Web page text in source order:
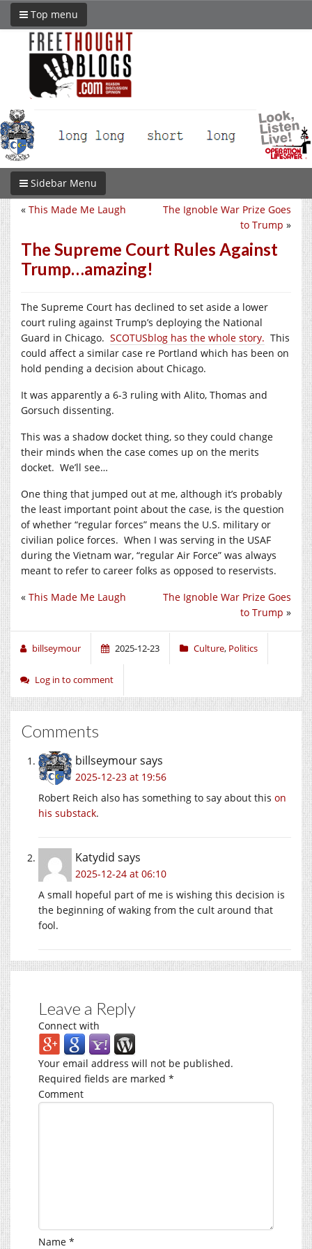
Top menu
Sidebar Menu
The Ignoble War Prize Goes
to Trump »
« This Made Me Laugh
The Supreme Court Rules Against
Trump…amazing!
The Supreme Court has declined to set aside a lower
court ruling against Trump’s deploying the National
Guard in Chicago. SCOTUSblog has the whole story. This
could affect a similar case re Portland which has been on
hold pending a decision about Chicago.
It was apparently a 6-3 ruling with Alito, Thomas and
Gorsuch dissenting.
This was a shadow docket thing, so they could change
their minds when the case comes up on the merits
docket. We’ll see…
One thing that jumped out at me, although it’s probably
the least important point about the case, is the question
of whether “regular forces” means the U.S. military or
civilian police forces. When I was serving in the USAF
during the Vietnam war, “regular Air Force” was always
meant to refer to career folks as opposed to reservists.
The Ignoble War Prize Goes
to Trump »
« This Made Me Laugh
billseymour 2025-12-23 Culture, Politics
Log in to comment
Comments
billseymoursays
2025-12-23 at 19:56
Robert Reich also has something to say about this on
his substack.
Katydid says
2025-12-24 at 06:10
A small hopeful part of me is wishing this decision is
the beginning of waking from the cult around that
fool.
Leave a Reply
Connect with
Your email address will not be published.
Required fields are marked *
Comment
Name *